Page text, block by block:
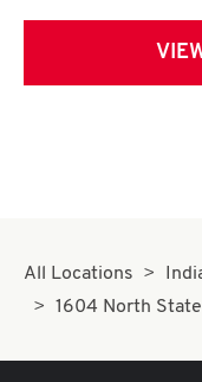
All Locations
1604 North